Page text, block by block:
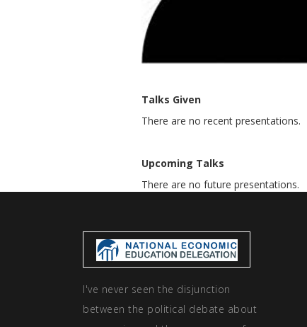
Talks Given
There are no recent presentations.
Upcoming Talks
There are no future presentations.
I've never seen the disjunction
between the political debate about